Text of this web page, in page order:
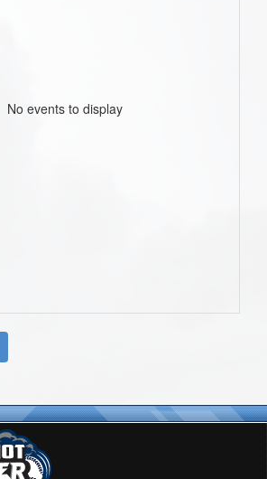
No events to display